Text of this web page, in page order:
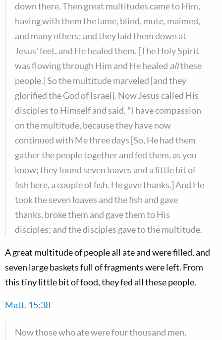
down there. Then great multitudes came to Him,
having with them the lame, blind, mute, maimed,
and many others; and they laid them down at
Jesus' feet, and He healed them. [The Holy Spirit
was flowing through Him and He healed allthese
people.] So the multitude marveled [and they
glorified the God of Israel]. Now Jesus called His
disciples to Himself and said, "I have compassion
on the multitude, because they have now
continued with Me three days [So, He had them
gather the people together and fed them, as you
know; they found seven loaves and a little bit of
fish here, a couple of fish. He gave thanks.] And He
took the seven loaves and the fish and gave
thanks, broke them and gave them to His
disciples; and the disciples gave to the multitude.
A great multitude of people all ate and were filled, and
seven large baskets full of fragments were left. From
this tiny little bit of food, they fed all these people.
Matt. 15:38
Now those who ate were four thousand men,